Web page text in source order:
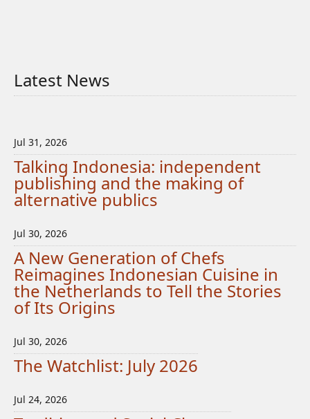
Latest News
Jul 31, 2026
Talking Indonesia: independent
publishing and the making of
alternative publics
Jul 30, 2026
A New Generation of Chefs
Reimagines Indonesian Cuisine in
the Netherlands to Tell the Stories
of Its Origins
Jul 30, 2026
The Watchlist: July 2026
Jul 24, 2026